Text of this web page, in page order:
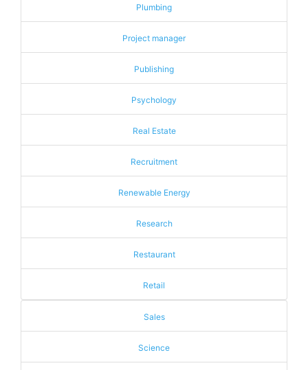
Plumbing
Project manager
Publishing
Psychology
Real Estate
Recruitment
Renewable Energy
Research
Restaurant
Retail
Sales
Science